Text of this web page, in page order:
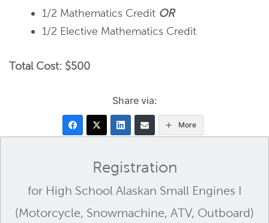
1/2 Mathematics Credit OR
1/2 Elective Mathematics Credit
Total Cost: $500
Share via:
More
Registration
for High School Alaskan Small Engines I
(Motorcycle, Snowmachine, ATV, Outboard)